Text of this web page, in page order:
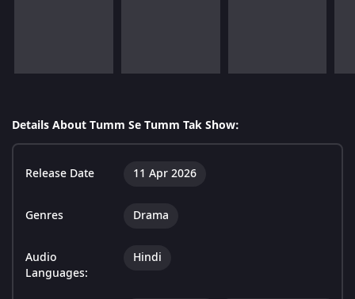
Details About Tumm Se Tumm Tak Show:
Release Date 11 Apr 2026
Genres Drama
Audio
Languages:
Hindi